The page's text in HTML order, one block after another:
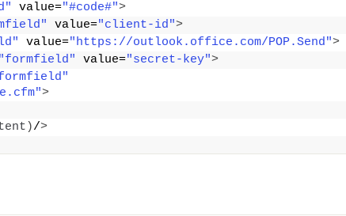
value="#code#">
value="client-id">
value="https://outlook.office.com/POP.Send">
"formfield" value="secret-key">
>
)/>